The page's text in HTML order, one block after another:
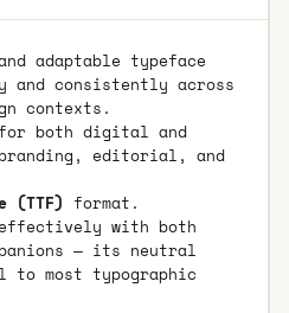
adaptable typeface
and consistently across
contexts.
for both digital and
editorial, and
(TTF) format.
with both
— its neutral
to most typographic